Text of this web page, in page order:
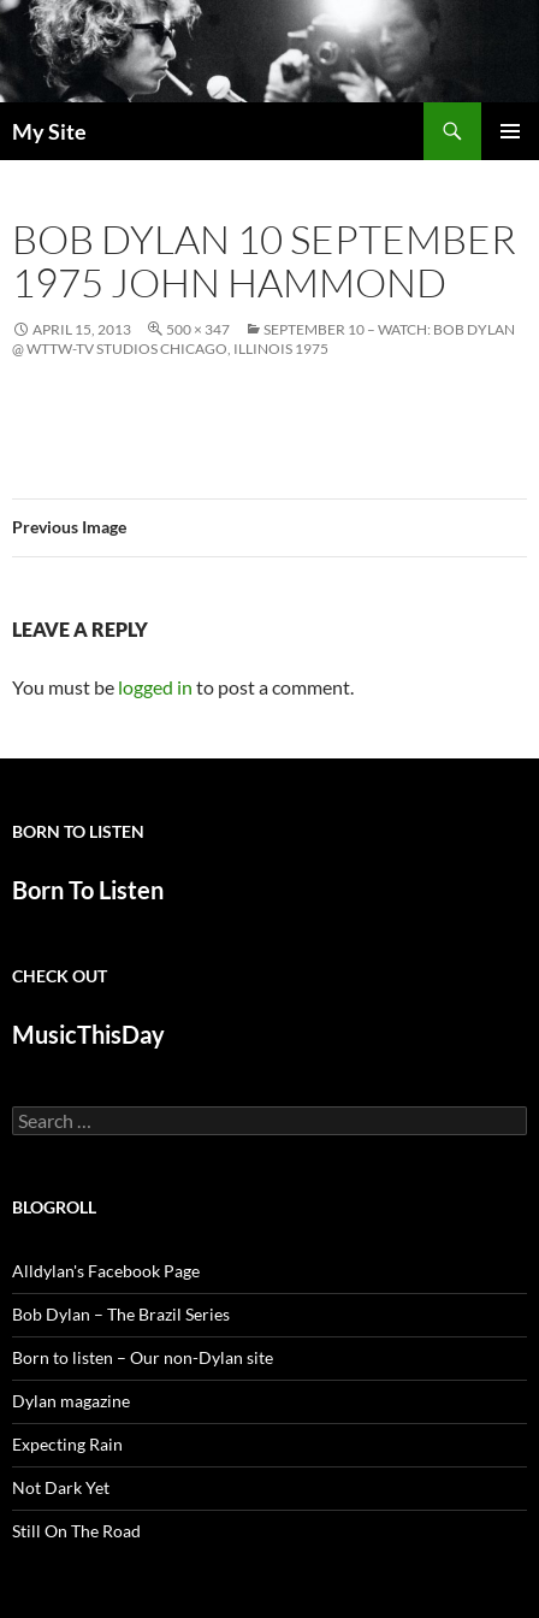
Skip
to
content
My Site
BOB DYLAN 10 SEPTEMBER
1975 JOHN HAMMOND
APRIL 15, 2013 500 × 347
SEPTEMBER 10 – WATCH: BOB DYLAN
@ WTTW-TV STUDIOS CHICAGO, ILLINOIS 1975
Previous Image
LEAVE A REPLY
You must be logged in to post a comment.
BORN TO LISTEN
Born To Listen
CHECK OUT
MusicThisDay
Search
for:
BLOGROLL
Alldylan's Facebook Page
Bob Dylan – The Brazil Series
Born to listen – Our non-Dylan site
Dylan magazine
Expecting Rain
Not Dark Yet
Still On The Road